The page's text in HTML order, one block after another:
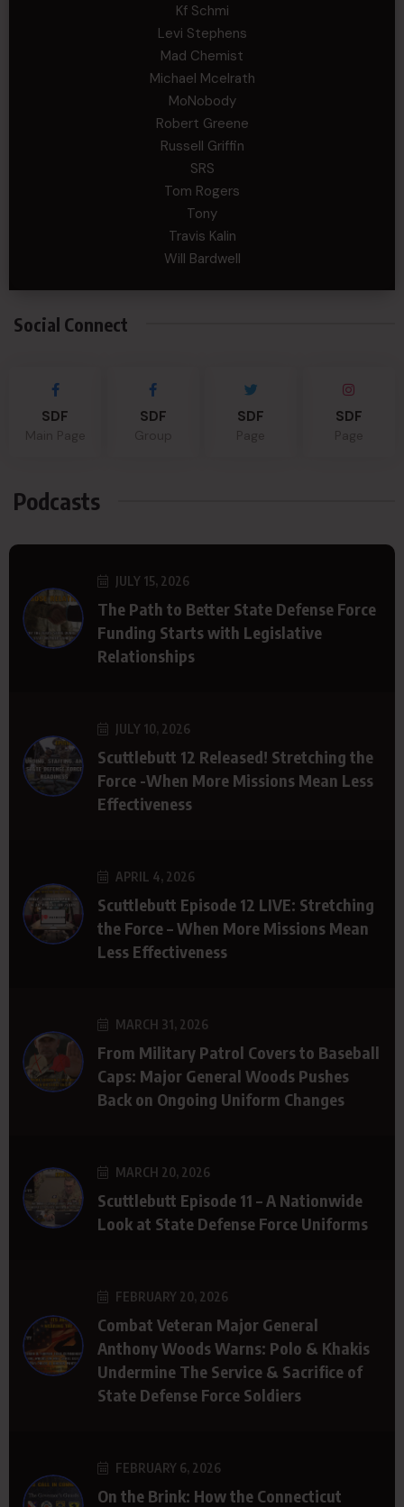
Kf Schmi
Levi Stephens
Mad Chemist
Michael Mcelrath
MoNobody
Robert Greene
Russell Griffin
SRS
Tom Rogers
Tony
Travis Kalin
Will Bardwell
Social Connect
SDF SDF SDF SDF
Podcasts
JULY 15, 2026
The Path to Better State Defense Force
Funding Starts with Legislative
Relationships
JULY 10, 2026
Scuttlebutt 12 Released! Stretching the
Force -When More Missions Mean Less
Effectiveness
APRIL 4, 2026
Scuttlebutt Episode 12 LIVE: Stretching
the Force – When More Missions Mean
Less Effectiveness
MARCH 31, 2026
From Military Patrol Covers to Baseball
Caps: Major General Woods Pushes
Back on Ongoing Uniform Changes
MARCH 20, 2026
Scuttlebutt Episode 11 – A Nationwide
Look at State Defense Force Uniforms
FEBRUARY 20, 2026
Combat Veteran Major General
Anthony Woods Warns: Polo & Khakis
Undermine The Service & Sacrifice of
State Defense Force Soldiers
FEBRUARY 6, 2026
On the Brink: How the Connecticut